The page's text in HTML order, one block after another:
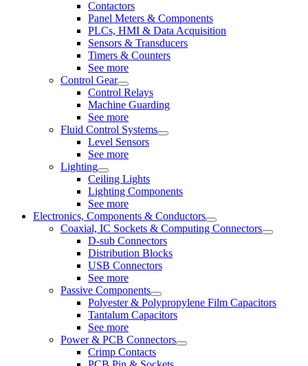
Contactors
Panel Meters & Components
PLCs, HMI & Data Acquisition
Sensors & Transducers
Timers & Counters
See more
Control Gear
Control Relays
Machine Guarding
See more
Fluid Control Systems
Level Sensors
See more
Lighting
Ceiling Lights
Lighting Components
See more
Electronics, Components & Conductors
Coaxial, IC Sockets & Computing Connectors
D-sub Connectors
Distribution Blocks
USB Connectors
See more
Passive Components
Polyester & Polypropylene Film Capacitors
Tantalum Capacitors
See more
Power & PCB Connectors
Crimp Contacts